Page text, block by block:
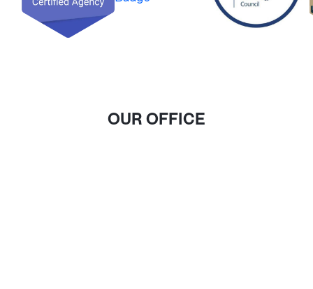
OUR OFFICE